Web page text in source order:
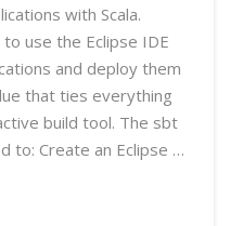
with Scala.
use the Eclipse IDE
and deploy them
that ties everything
build tool. The sbt
to: Create an Eclipse …